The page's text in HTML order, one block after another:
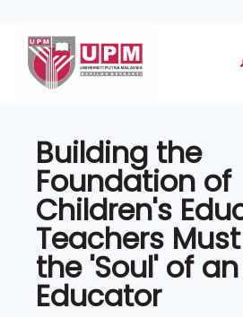
Building the
Foundation of
Children's
Teachers
the 'Soul' of an
Educator